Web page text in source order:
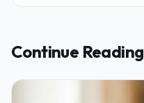
Continue Reading